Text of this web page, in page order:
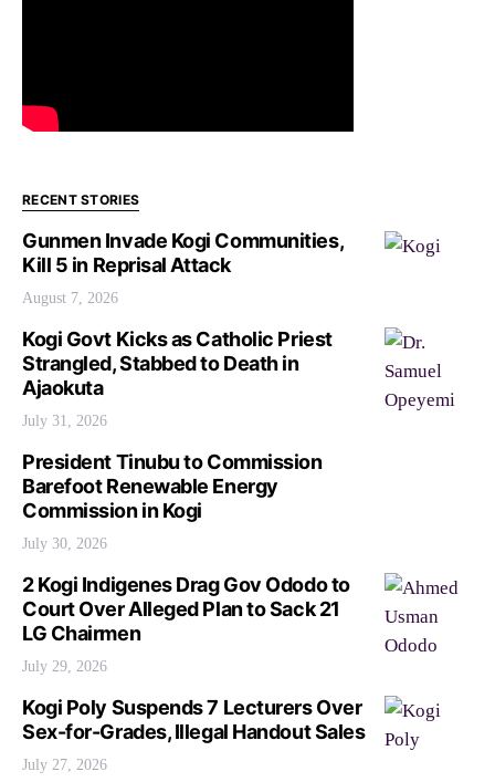
RECENT STORIES
Gunmen Invade Kogi Communities,
Kill 5 in Reprisal Attack
August 7, 2026
Kogi Govt Kicks as Catholic Priest
Strangled, Stabbed to Death in
Ajaokuta
July 31, 2026
President Tinubu to Commission
Barefoot Renewable Energy
Commission in Kogi
July 30, 2026
2 Kogi Indigenes Drag Gov Ododo to
Court Over Alleged Plan to Sack 21
LG Chairmen
July 29, 2026
Kogi Poly Suspends 7 Lecturers Over
Sex-for-Grades, Illegal Handout Sales
July 27, 2026